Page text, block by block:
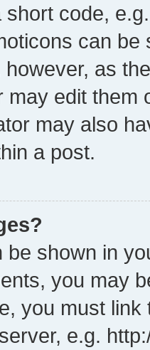
short code,
can
as
may edit them
may also
a post.
be shown in
you may
you must
e.g.